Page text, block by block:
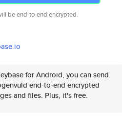
be end-to-end encrypted.
for Android, you can send
end-to-end encrypted
and files. Plus, it's free.